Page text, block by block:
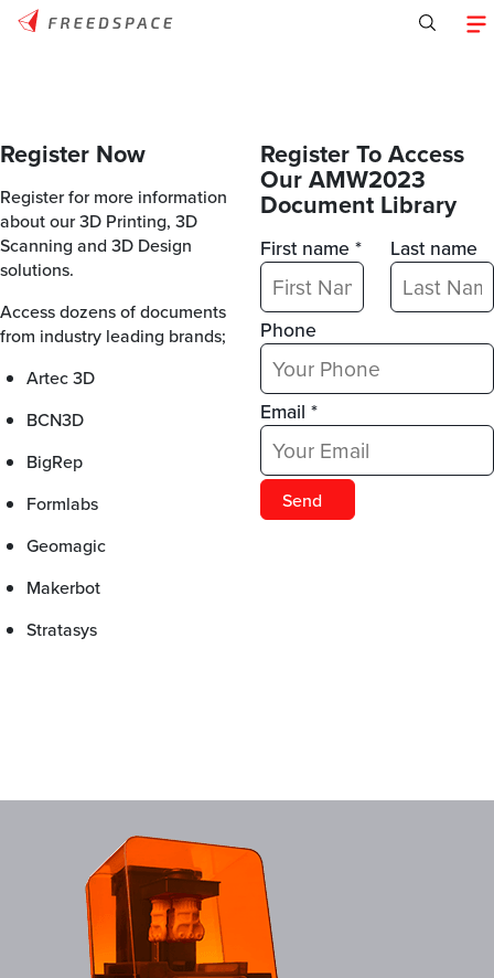
Register Now
Register for more information
about our 3D Printing, 3D
Scanning and 3D Design
solutions.
Access dozens of documents
from industry leading brands;
Artec 3D
BCN3D
BigRep
Formlabs
Geomagic
Makerbot
Stratasys
Register To Access
Our AMW2023
Document Library
First name * Last name
Phone
Email *